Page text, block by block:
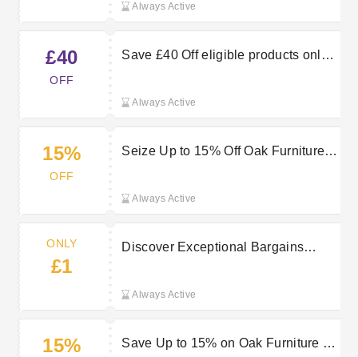
Always Active
£40
OFF
Save £40 Off eligible products only
Always Active
15%
OFF
Seize Up to 15% Off Oak Furniture at
Always Active
ONLY
£1
Discover Exceptional Bargains
Always Active
15%
Save Up to 15% on Oak Furniture at